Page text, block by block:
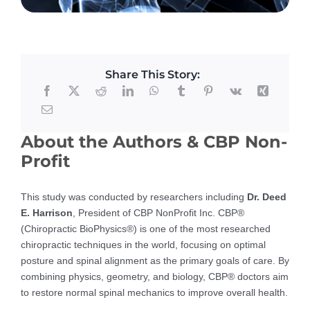
Share This Story:
About the Authors & CBP Non-
Profit
This study was conducted by researchers including Dr. Deed
E. Harrison , President of CBP NonProfit Inc. CBP®
(Chiropractic BioPhysics®) is one of the most researched
chiropractic techniques in the world, focusing on optimal
posture and spinal alignment as the primary goals of care. By
combining physics, geometry, and biology, CBP® doctors aim
to restore normal spinal mechanics to improve overall health.